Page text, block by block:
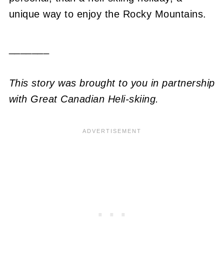
unique way to enjoy the Rocky Mountains.
This story was brought to you in partnership
with Great Canadian Heli-skiing.